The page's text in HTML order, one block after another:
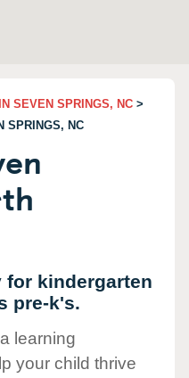
SEVEN SPRINGS, NC >
SPRINGS, NC
for kindergarten
pre-k's.
learning
your child thrive